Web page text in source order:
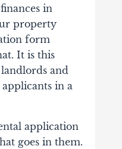
in
property
form
It is this
and
in a
application
goes in them.